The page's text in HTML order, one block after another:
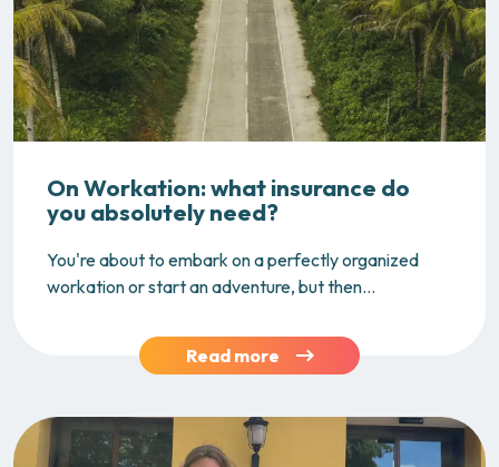
On Workation: what insurance do
you absolutely need?
You're about to embark on a perfectly organized
workation or start an adventure, but then...
Read more